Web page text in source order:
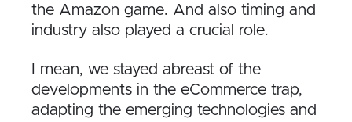
the Amazon game. And also timing and
industry also played a crucial role.
I mean, we stayed abreast of the
developments in the eCommerce trap,
adapting the emerging technologies and